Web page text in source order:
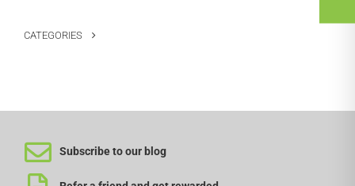
CATEGORIES
Subscribe to our blog